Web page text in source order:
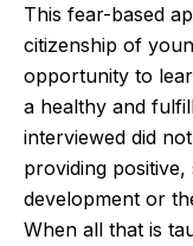
This fear-based
citizenship of
opportunity to
a healthy and
interviewed did
providing
development or
When all that is